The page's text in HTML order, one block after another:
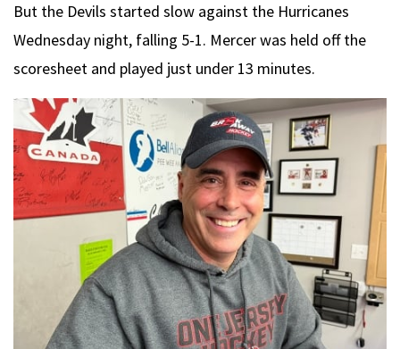
But the Devils started slow against the Hurricanes
Wednesday night, falling 5-1. Mercer was held off the
scoresheet and played just under 13 minutes.